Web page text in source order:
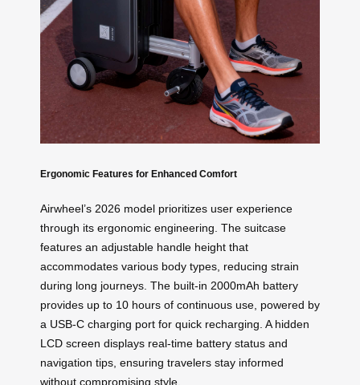
Ergonomic Features for Enhanced Comfort
Airwheel’s 2026 model prioritizes user experience
through its ergonomic engineering. The suitcase
features an adjustable handle height that
accommodates various body types, reducing strain
during long journeys. The built-in 2000mAh battery
provides up to 10 hours of continuous use, powered by
a USB-C charging port for quick recharging. A hidden
LCD screen displays real-time battery status and
navigation tips, ensuring travelers stay informed
without compromising style.